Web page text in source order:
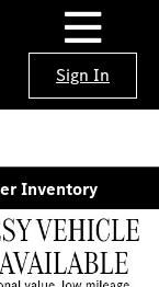
Sign In
Inventory